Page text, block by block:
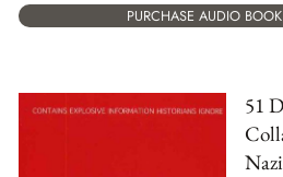
PURCHASE AUDIO
51